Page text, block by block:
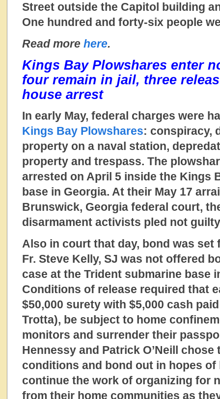
Street outside the Capitol building
One hundred and forty-six people
Read more here.
Kings Bay Plowshares enter
four remain in jail, three
house arrest
In early May, federal charges were
Kings Bay Plowshares: conspiracy,
property on a naval station,
property and trespass. The
arrested on April 5 inside the Kings
base in Georgia. At their May 17
Brunswick, Georgia federal court,
disarmament activists pled not
Also in court that day, bond was set
Fr. Steve Kelly, SJ was not offered
case at the Trident submarine base
Conditions of release required that
$50,000 surety with $5,000 cash
Trotta), be subject to home
monitors and surrender their
Hennessy and Patrick O’Neill
conditions and bond out in hopes of
continue the work of organizing for
from their home communities as